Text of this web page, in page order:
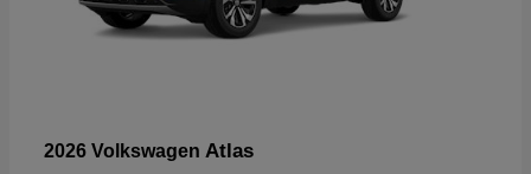
2026 Volkswagen Atlas